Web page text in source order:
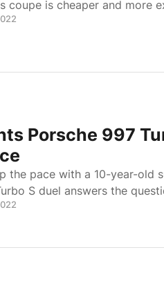
coupe is cheaper and more
Porsche 997
the pace with a 10-year-old
S duel answers the